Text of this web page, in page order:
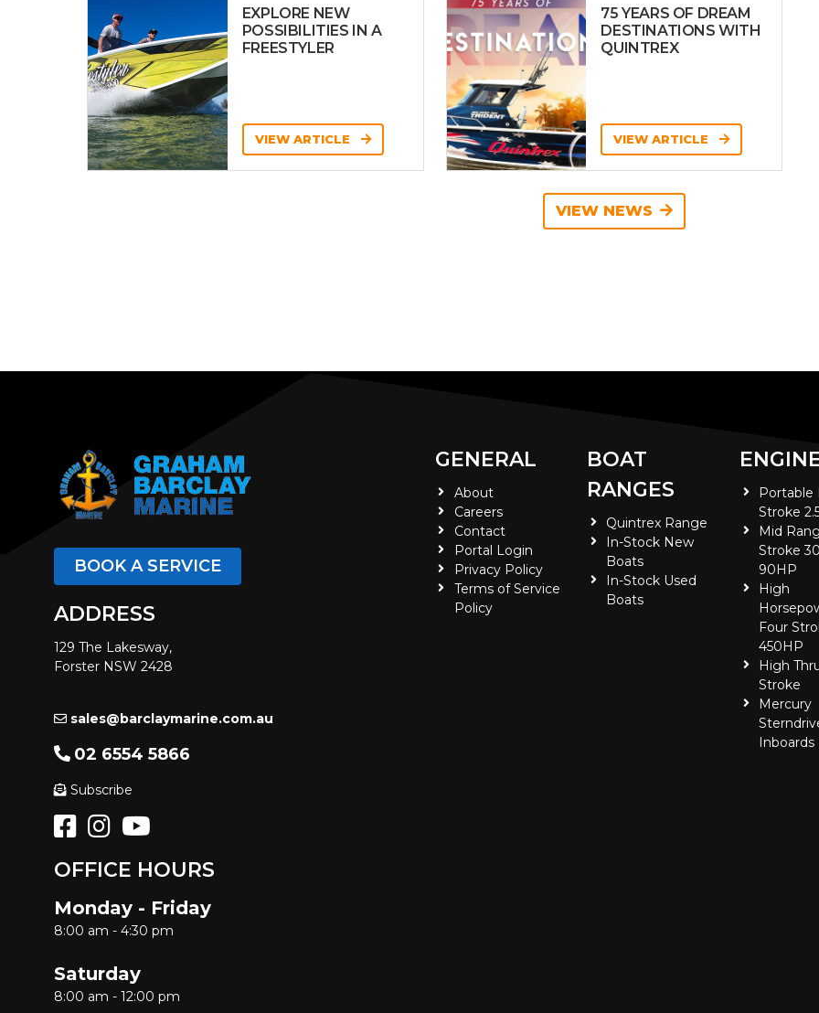
EXPLORE NEW
POSSIBILITIES IN A
FREESTYLER
VIEW ARTICLE
75 YEARS OF DREAM
DESTINATIONS WITH
QUINTREX
VIEW ARTICLE
VIEW NEWS
BOOK A SERVICE
ADDRESS
129 The Lakesway,
Forster NSW 2428
sales@barclaymarine.com.au
02 6554 5866
Subscribe
OFFICE HOURS
Monday - Friday
8:00 am - 4:30 pm
Saturday
8:00 am - 12:00 pm
GENERAL
About
Careers
Contact
Portal Login
Privacy Policy
Terms of Service
Policy
BOAT
RANGES
Quintrex Range
In-Stock New
Boats
In-Stock Used
Boats
Portable
Stroke
Mid
Stroke
90HP
High
Four
450HP
High
Stroke
Mercury
Inboards